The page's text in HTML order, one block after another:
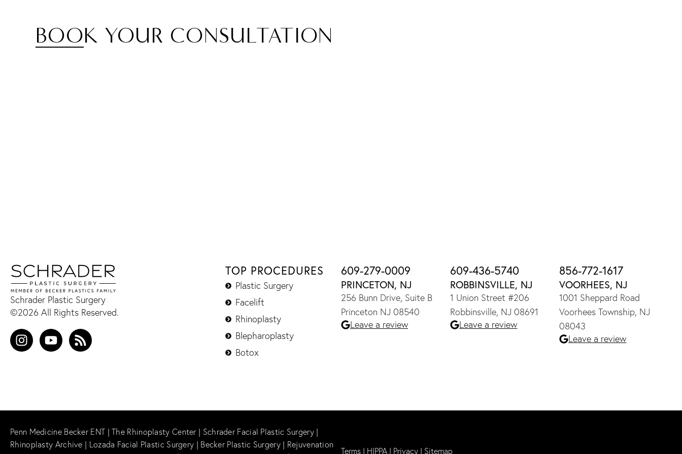
BOOK YOUR CONSULTATION
Schrader Plastic Surgery
©2026 All Rights Reserved.
TOP PROCEDURES
Plastic Surgery
Facelift
Rhinoplasty
Blepharoplasty
Botox
609-279-0009
PRINCETON, NJ
256 Bunn Drive, Suite B
Princeton NJ 08540
Leave a review
609-436-5740
ROBBINSVILLE, NJ
1 Union Street #206
Robbinsville, NJ 08691
Leave a review
856-772-1617
VOORHEES, NJ
1001 Sheppard Road
Voorhees Township, NJ
08043
Leave a review
Penn Medicine Becker ENT |The Rhinoplasty Center | Schrader Facial Plastic Surgery |
Rhinoplasty Archive | Lozada Facial Plastic Surgery | Becker Plastic Surgery| Rejuvenation
Terms | HIPPA | Privacy | Sitemap